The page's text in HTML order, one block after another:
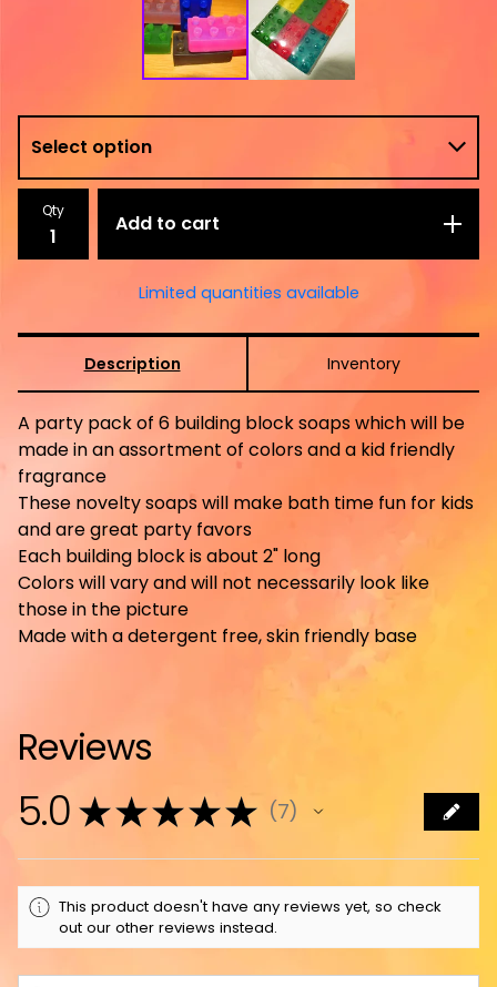
Qty
Add to cart
Limited quantities available
Description Inventory
A party pack of 6 building block soaps which will be
made in an assortment of colors and a kid friendly
fragrance
These novelty soaps will make bath time fun for kids
and are great party favors
Each building block is about 2" long
Colors will vary and will not necessarily look like
those in the picture
Made with a detergent free, skin friendly base
Reviews
5.0 ★★★★★ 7
7
This product doesn't have any reviews yet, so check
out our other reviews instead.